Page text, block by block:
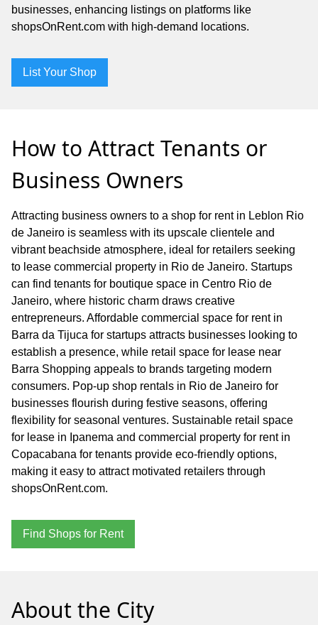
businesses, enhancing listings on platforms like
shopsOnRent.com with high-demand locations.
List Your Shop
How to Attract Tenants or
Business Owners
Attracting business owners to a shop for rent in Leblon Rio
de Janeiro is seamless with its upscale clientele and
vibrant beachside atmosphere, ideal for retailers seeking
to lease commercial property in Rio de Janeiro. Startups
can find tenants for boutique space in Centro Rio de
Janeiro, where historic charm draws creative
entrepreneurs. Affordable commercial space for rent in
Barra da Tijuca for startups attracts businesses looking to
establish a presence, while retail space for lease near
Barra Shopping appeals to brands targeting modern
consumers. Pop-up shop rentals in Rio de Janeiro for
businesses flourish during festive seasons, offering
flexibility for seasonal ventures. Sustainable retail space
for lease in Ipanema and commercial property for rent in
Copacabana for tenants provide eco-friendly options,
making it easy to attract motivated retailers through
shopsOnRent.com.
Find Shops for Rent
About the City